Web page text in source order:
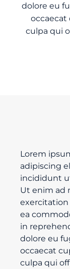
dolore eu
culpa qui
Lorem
adipiscing
incididunt
Ut enim ad
exercitation
ea
in
dolore eu
occaecat
culpa qui